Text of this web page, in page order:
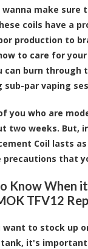
make sure
coils have a
production to
to care for your
can burn through
sub-par vaping
you who are
two weeks. But,
Coil lasts
precautions that
Know When
TFV12
want to stock up
tank, it's